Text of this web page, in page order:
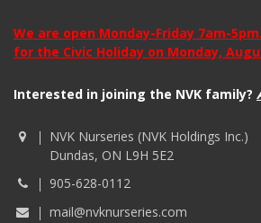
We are open Monday-Friday 7am-
for the Civic Holiday on Monday,
Interested in joining the NVK family?
NVK Nurseries (NVK Holdings Inc.)
Dundas, ON L9H 5E2
905-628-0112
mail@nvknurseries.com